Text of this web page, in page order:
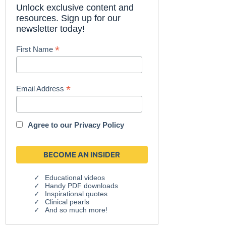
Unlock exclusive content and
resources. Sign up for our
newsletter today!
First Name*
Email Address*
Agree to our Privacy Policy
Educational videos
Handy PDF downloads
Inspirational quotes
Clinical pearls
And so much more!